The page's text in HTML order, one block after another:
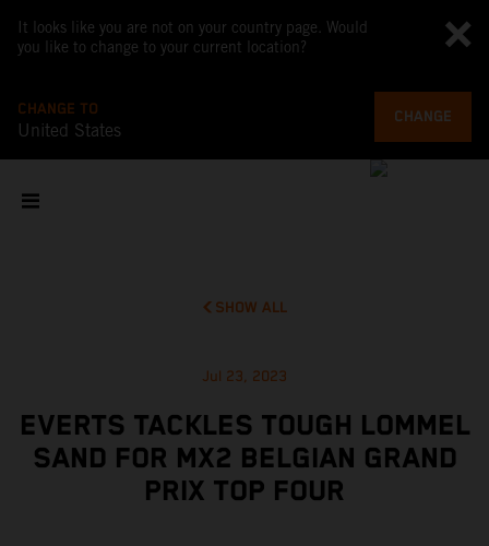
It looks like you are not on your country page. Would
you like to change to your current location?
CHANGE TO
United States
CHANGE
SHOW ALL
Jul 23, 2023
EVERTS TACKLES TOUGH LOMMEL
SAND FOR MX2 BELGIAN GRAND
PRIX TOP FOUR